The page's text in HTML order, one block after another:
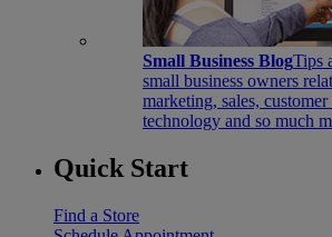
Small Business BlogTips
small business owners
marketing, sales, customer
technology and so much
Quick Start
Find a Store